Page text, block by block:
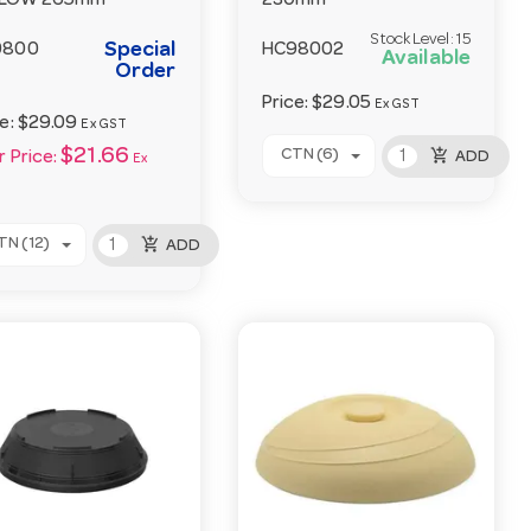
Special
Order
$29.09 Ex GST
Price: $21.66 Ex
(12) add_shopping_cart ADD
HC98002
Stock Level: 15
Available
Price:$29.05 Ex GST
CTN (6) add_shopping_cart ADD